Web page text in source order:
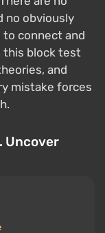
no obviously
to connect and
this block test
and
mistake forces
Uncover